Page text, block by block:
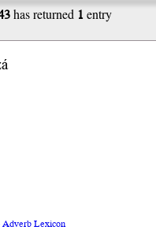
has returned 1entry
Lexicon